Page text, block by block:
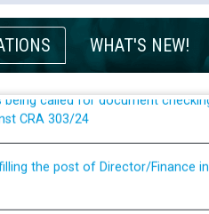
WHAT'S NEW!
appear in online examination
being called for document
CRA 303/24
the post of Director/Finance
examination to be conducted